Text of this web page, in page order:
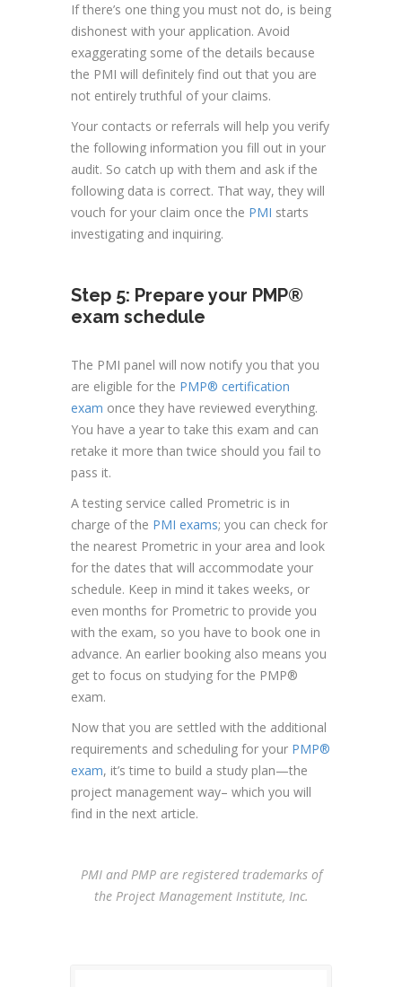
If there’s one thing you must not do, is being
dishonest with your application. Avoid
exaggerating some of the details because
the PMI will definitely find out that you are
not entirely truthful of your claims.
Your contacts or referrals will help you verify
the following information you fill out in your
audit. So catch up with them and ask if the
following data is correct. That way, they will
vouch for your claim once the PMI starts
investigating and inquiring.
Step 5: Prepare your PMP®
exam schedule
The PMI panel will now notify you that you
are eligible for the PMP® certification
exam once they have reviewed everything.
You have a year to take this exam and can
retake it more than twice should you fail to
pass it.
A testing service called Prometric is in
charge of the PMI exams; you can check for
the nearest Prometric in your area and look
for the dates that will accommodate your
schedule. Keep in mind it takes weeks, or
even months for Prometric to provide you
with the exam, so you have to book one in
advance. An earlier booking also means you
get to focus on studying for the PMP®
exam.
Now that you are settled with the additional
requirements and scheduling for your PMP®
exam, it’s time to build a study plan—the
project management way– which you will
find in the next article.
PMI and PMP are registered trademarks of
the Project Management Institute, Inc.